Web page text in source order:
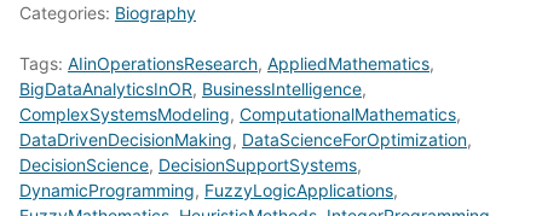
Categories: Biography
Tags: AIinOperationsResearch, AppliedMathematics,
BigDataAnalyticsInOR, BusinessIntelligence,
ComplexSystemsModeling, ComputationalMathematics,
DataDrivenDecisionMaking, DataScienceForOptimization,
DecisionScience, DecisionSupportSystems,
DynamicProgramming, FuzzyLogicApplications,